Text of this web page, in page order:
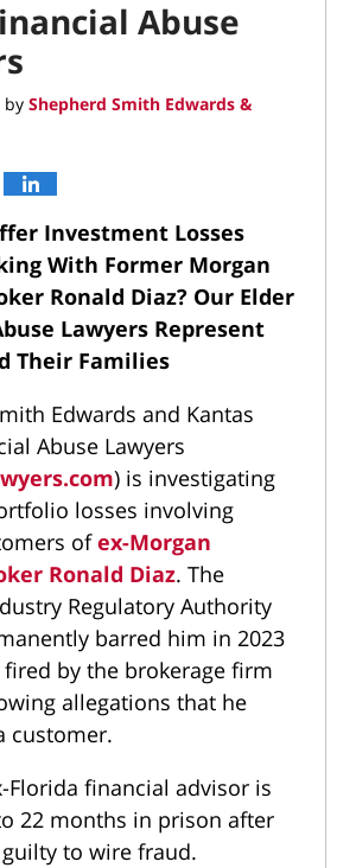
Abuse
by Shepherd Smith Edwards &
Investment Losses
With Former Morgan
Ronald Diaz? Our Elder
Lawyers Represent
Their Families
Edwards and Kantas
Abuse Lawyers
) is investigating
losses involving
ofex-Morgan
Ronald Diaz. The
Regulatory Authority
barred him in 2023
by the brokerage firm
allegations that he
customer.
Florida financial advisor is
22 months in prison after
to wire fraud.